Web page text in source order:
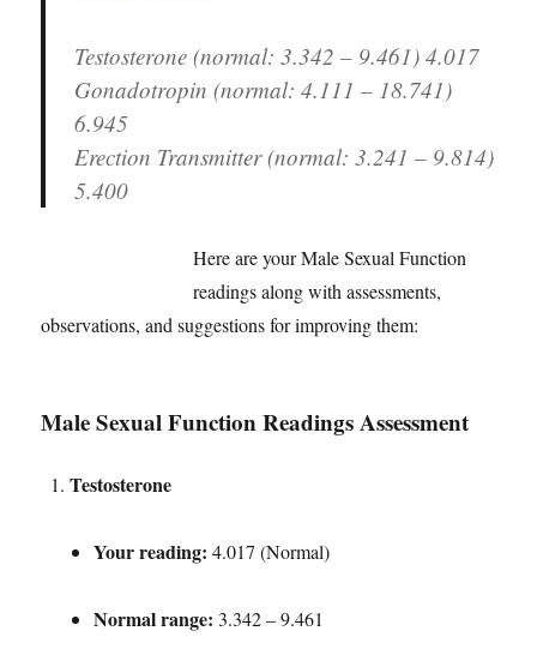
Testosterone (normal: 3.342 – 9.461)4.017
Gonadotropin (normal: 4.111 – 18.741)
6.945
Erection Transmitter (normal: 3.241 – 9.814)
5.400
Here are your Male Sexual Function
readings along with assessments,
observations, and suggestions for improving them:
Male Sexual Function Readings Assessment
Testosterone
Your reading: 4.017 (Normal)
Normal range: 3.342 – 9.461